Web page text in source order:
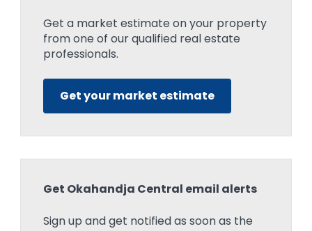
Get a market estimate on your property
from one of our qualified real estate
professionals.
Get your market estimate
Get Okahandja Central email alerts
Sign up and get notified as soon as the